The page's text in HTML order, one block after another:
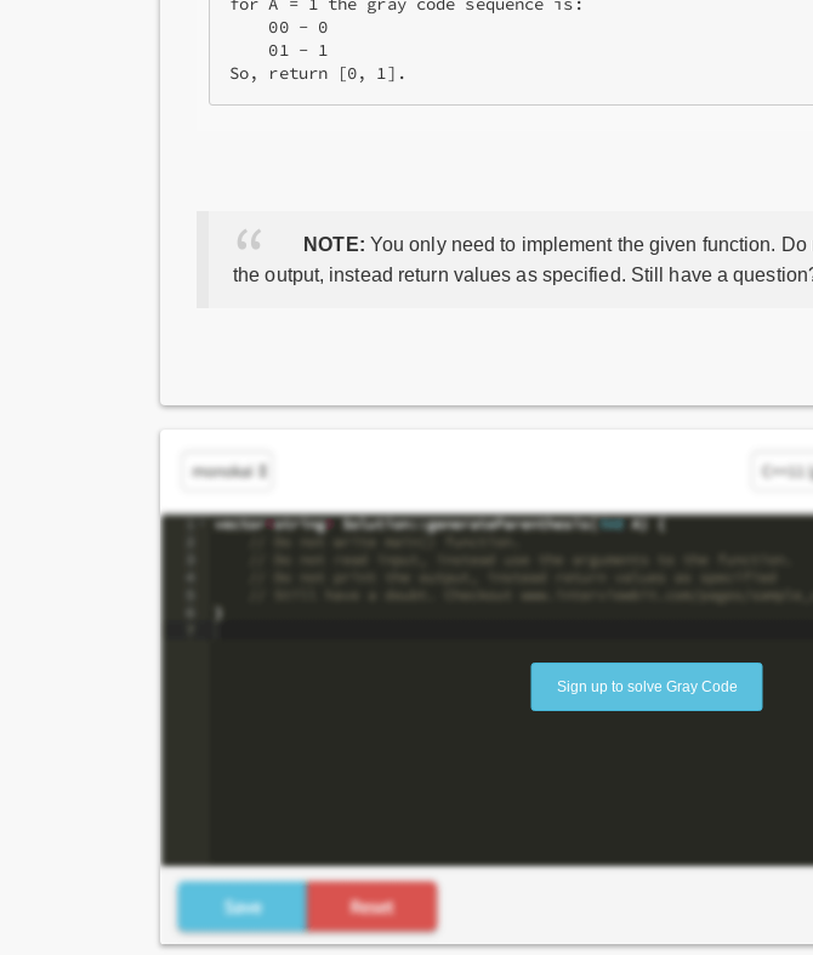
for A = 1 the gray code sequence is:
    00 - 0
    01 - 1
So, return [0, 1].
NOTE: You only need to implement the given function.
the output, instead return values as specified. Still have a
Sign up to solve Gray Code